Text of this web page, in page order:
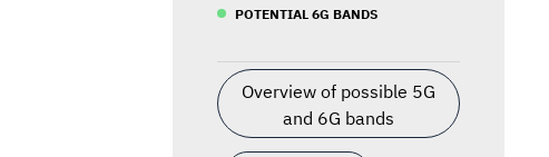
POTENTIAL 6G BANDS
Overview of possible 5G
and 6G bands